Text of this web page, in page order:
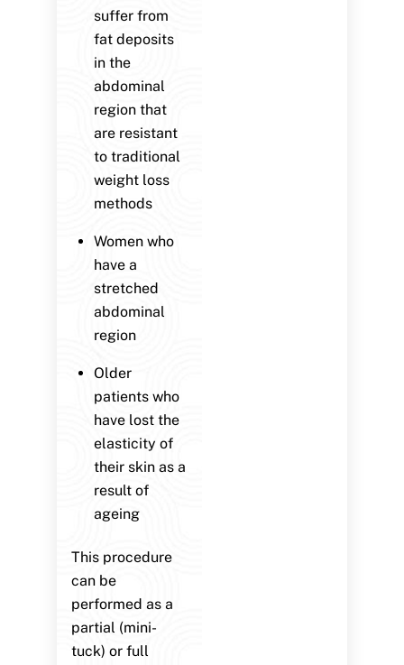
suffer from
fat deposits
in the
abdominal
region that
are resistant
to traditional
weight loss
methods
Women who
have a
stretched
abdominal
region
Older
patients who
have lost the
elasticity of
their skin as a
result of
ageing
This procedure
can be
performed as a
partial (mini-
tuck) or full